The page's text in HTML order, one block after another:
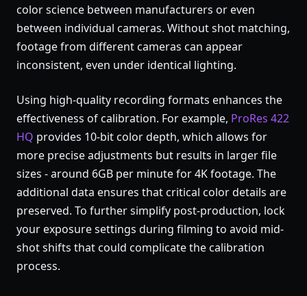
color science between manufacturers or even
between individual cameras. Without shot matching,
footage from different cameras can appear
inconsistent, even under identical lighting.
Using high-quality recording formats enhances the
effectiveness of calibration. For example, ProRes 422
HQ provides 10-bit color depth, which allows for
more precise adjustments but results in larger file
sizes - around 6GB per minute for 4K footage. The
additional data ensures that critical color details are
preserved. To further simplify post-production, lock
your exposure settings during filming to avoid mid-
shot shifts that could complicate the calibration
process.